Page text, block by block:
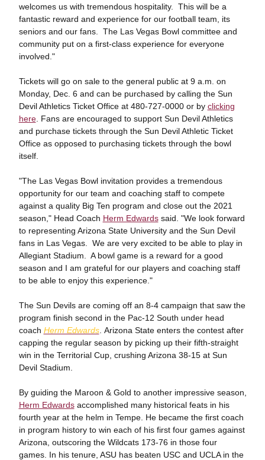
welcomes us with tremendous hospitality. This will be a
fantastic reward and experience for our football team, its
seniors and our fans. The Las Vegas Bowl committee and
community put on a first-class experience for everyone
involved."
Tickets will go on sale to the general public at 9 a.m. on
Monday, Dec. 6 and can be purchased by calling the Sun
Devil Athletics Ticket Office at 480-727-0000 or by clicking
here. Fans are encouraged to support Sun Devil Athletics
and purchase tickets through the Sun Devil Athletic Ticket
Office as opposed to purchasing tickets through the bowl
itself.
"The Las Vegas Bowl invitation provides a tremendous
opportunity for our team and coaching staff to compete
against a quality Big Ten program and close out the 2021
season," Head Coach Herm Edwardssaid. "We look forward
to representing Arizona State University and the Sun Devil
fans in Las Vegas. We are very excited to be able to play in
Allegiant Stadium. A bowl game is a reward for a good
season and I am grateful for our players and coaching staff
to be able to enjoy this experience."
The Sun Devils are coming off an 8-4 campaign that saw the
program finish second in the Pac-12 South under head
coach Herm Edwards. Arizona State enters the contest after
capping the regular season by picking up their fifth-straight
win in the Territorial Cup, crushing Arizona 38-15 at Sun
Devil Stadium.
By guiding the Maroon & Gold to another impressive season,
Herm Edwardsaccomplished many historical feats in his
fourth year at the helm in Tempe. He became the first coach
in program history to win each of his first four games against
Arizona, outscoring the Wildcats 173-76 in those four
games. In his tenure, ASU has beaten USC and UCLA in the